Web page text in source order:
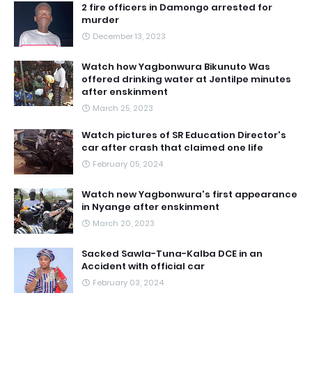
2 fire officers in Damongo arrested for
murder
December 13, 2023
Watch how Yagbonwura Bikunuto Was
offered drinking water at Jentilpe minutes
after enskinment
March 25, 2023
Watch pictures of SR Education Director's
car after crash that claimed one life
February 05, 2024
Watch new Yagbonwura's first appearance
in Nyange after enskinment
March 20, 2023
Sacked Sawla-Tuna-Kalba DCE in an
Accident with official car
February 03, 2024